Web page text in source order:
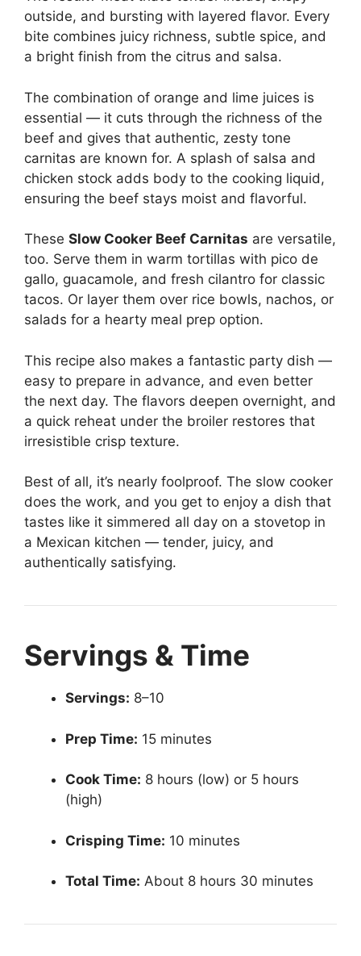
outside, and bursting with layered flavor. Every
bite combines juicy richness, subtle spice, and
a bright finish from the citrus and salsa.
The combination of orange and lime juices is
essential — it cuts through the richness of the
beef and gives that authentic, zesty tone
carnitas are known for. A splash of salsa and
chicken stock adds body to the cooking liquid,
ensuring the beef stays moist and flavorful.
These Slow Cooker Beef Carnitas are versatile,
too. Serve them in warm tortillas with pico de
gallo, guacamole, and fresh cilantro for classic
tacos. Or layer them over rice bowls, nachos, or
salads for a hearty meal prep option.
This recipe also makes a fantastic party dish —
easy to prepare in advance, and even better
the next day. The flavors deepen overnight, and
a quick reheat under the broiler restores that
irresistible crisp texture.
Best of all, it’s nearly foolproof. The slow cooker
does the work, and you get to enjoy a dish that
tastes like it simmered all day on a stovetop in
a Mexican kitchen — tender, juicy, and
authentically satisfying.
Servings & Time
Servings: 8–10
Prep Time: 15 minutes
Cook Time: 8 hours (low) or 5 hours
(high)
Crisping Time: 10 minutes
Total Time: About 8 hours 30 minutes